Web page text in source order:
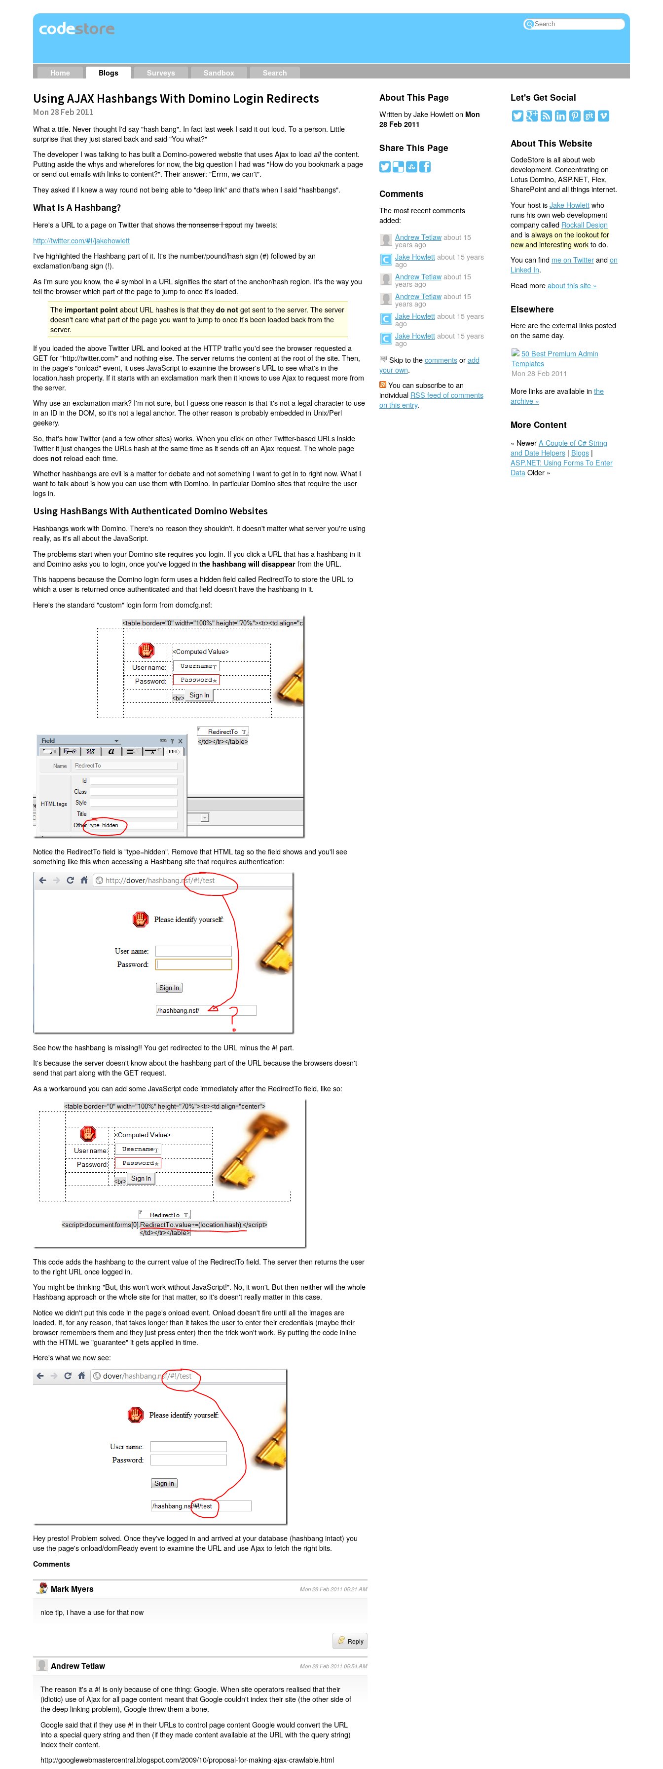
Home Blogs Surveys Sandbox Search
Using AJAX Hashbangs With Domino Login Redirects
Mon 28 Feb 2011
What a title. Never thought I'd say "hash bang". In fact last week I said it out loud. To a person. Little
surprise that they just stared back and said "You what?"
The developer I was talking to has built a Domino-powered website that uses Ajax to loadallthe content.
Putting aside the whys and wherefores for now, the big question I had was "How do you bookmark a page
or send out emails with links to content?". Their answer: "Errm, we can't".
They asked if I knew a way round not being able to "deep link" and that's when I said "hashbangs".
What Is A Hashbang?
Here's a URL to a page on Twitter that showsthe nonsense I spoutmy tweets:
http://twitter.com/#!/jakehowlett
I've highlighted the Hashbang part of it. It's the number/pound/hash sign (#) followed by an
exclamation/bang sign (!).
As I'm sure you know, the # symbol in a URL signifies the start of the anchor/hash region. It's the way you
tell the browser which part of the page to jump to once it's loaded.
The important point about URL hashes is that theydo not get sent to the server. The server
doesn't care what part of the page you want to jump to once it's been loaded back from the
server.
If you loaded the above Twitter URL and looked at the HTTP traffic you'd see the browser requested a
GET for "http://twitter.com/" and nothing else. The server returns the content at the root of the site. Then,
in the page's "onload" event, it uses JavaScript to examine the browser's URL to see what's in the
location.hash property. If it starts with an exclamation mark then it knows to use Ajax to request more from
the server.
Why use an exclamation mark? I'm not sure, but I guess one reason is that it's not a legal character to use
in an ID in the DOM, so it's not a legal anchor. The other reason is probably embedded in Unix/Perl
geekery.
So, that's how Twitter (and a few other sites) works. When you click on other Twitter-based URLs inside
Twitter it just changes the URLs hash at the same time as it sends off an Ajax request. The whole page
does not reload each time.
Whether hashbangs are evil is a matter for debate and not something I want to get in to right now. What I
want to talk about is how you can use them with Domino. In particular Domino sites that require the user
logs in.
Using HashBangs With Authenticated Domino Websites
Hashbangs work with Domino. There's no reason they shouldn't. It doesn't matter what server you're using
really, as it's all about the JavaScript.
The problems start when your Domino site requires you login. If you click a URL that has a hashbang in it
and Domino asks you to login, once you've logged inthe hashbang will disappear from the URL.
This happens because the Domino login form uses a hidden field called RedirectTo to store the URL to
which a user is returned once authenticated and that field doesn't have the hashbang in it.
Here's the standard "custom" login form from domcfg.nsf:
Notice the RedirectTo field is "type=hidden". Remove that HTML tag so the field shows and you'll see
something like this when accessing a Hashbang site that requires authentication:
See how the hashbang is missing!! You get redirected to the URL minus the #! part.
It's because the server doesn't know about the hashbang part of the URL because the browsers doesn't
send that part along with the GET request.
As a workaround you can add some JavaScript code immediately after the RedirectTo field, like so:
This code adds the hashbang to the current value of the RedirectTo field. The server then returns the user
to the right URL once logged in.
You might be thinking "But, this won't work without JavaScript!". No, it won't. But then neither will the whole
Hashbang approach or the whole site for that matter, so it's doesn't really matter in this case.
Notice we didn't put this code in the page's onload event. Onload doesn't fire until all the images are
loaded. If, for any reason, that takes longer than it takes the user to enter their credentials (maybe their
browser remembers them and they just press enter) then the trick won't work. By putting the code inline
with the HTML we "guarantee" it gets applied in time.
Here's what we now see:
Hey presto! Problem solved. Once they've logged in and arrived at your database (hashbang intact) you
use the page's onload/domReady event to examine the URL and use Ajax to fetch the right bits.
Comments
Mark Myers Mon 28 Feb 2011 05:21 AM
nice tip, i have a use for that now
Reply
Andrew Tetlaw Mon 28 Feb 2011 05:54 AM
The reason it's a #! is only because of one thing: Google. When site operators realised that their
(idiotic) use of Ajax for all page content meant that Google couldn't index their site (the other side of
the deep linking problem), Google threw them a bone.
Google said that if they use #! in their URLs to control page content Google would convert the URL
into a special query string and then (if they made content available at the URL with the query string)
index their content.
http://googlewebmastercentral.blogspot.com/2009/10/proposal-for-making-ajax-crawlable.html
About This Page
Written by Jake Howlett on Mon
28 Feb 2011
Share This Page
# ( ) '
Comments
The most recent comments
added:
Andrew Tetlaw about 15
years ago
Jake Howlett about 15 years
ago
Andrew Tetlaw about 15
years ago
Andrew Tetlaw about 15
years ago
Jake Howlett about 15 years
ago
Jake Howlett about 15 years
ago
Skip to thecommentsoradd
your own.
You can subscribe to an
individual RSS feed of comments
on this entry.
Let's Get Social
About This Website
CodeStore is all about web
development. Concentrating on
Lotus Domino, ASP.NET, Flex,
SharePoint and all things internet.
Your host isJake Howlettwho
runs his own web development
company called Rockall Design
and isalways on the lookout for
new and interesting workto do.
You can find me on Twitterandon
Linked In.
Read moreabout this site »
Elsewhere
Here are the external links posted
on the same day.
50 Best Premium Admin
Templates
Mon 28 Feb 2011
More links are available in the
archive »
More Content
« NewerA Couple of C# String
and Date Helpers| Blogs|
ASP.NET: Using Forms To Enter
Data Older »